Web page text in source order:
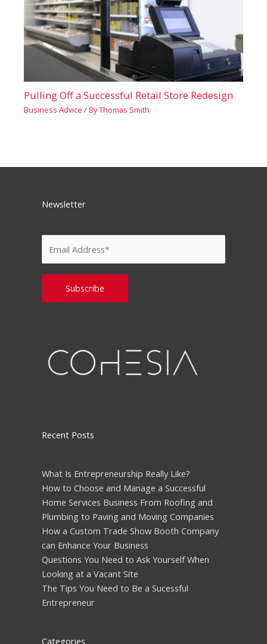
Pulling Off a Successful Retail Store Redesign
Business Advice / ByThomas Smith
Newsletter
Recent Posts
What Is Entrepreneurship Really Like?
How to Choose and Manage a Successful
Home Services Business From Roofing and
Plumbing to Paving and Moving Companies
How a Custom Trade Show Booth Company
can Enhance Your Business
Questions You Need to Ask Yourself When
Looking at a Vacant Site
The Tips You Need to Be a Sucessful
Entrepreneur
Categories